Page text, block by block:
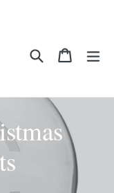
Search Cart
Cart